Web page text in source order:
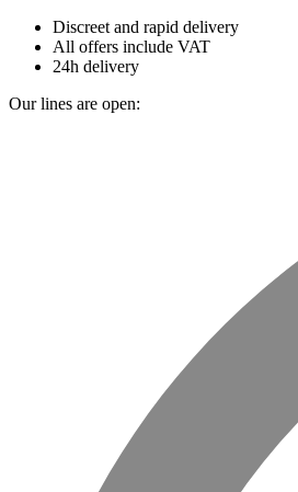
Discreet and rapid delivery
All offers include VAT
24h delivery
Our lines are open: